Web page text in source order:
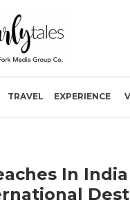
TRAVEL EXPERIENCE
In